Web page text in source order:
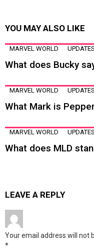
YOU MAY ALSO LIKE
MARVEL WORLD UPDATES
What does Bucky
MARVEL WORLD UPDATES
What Mark is
MARVEL WORLD UPDATES
What does MLD
LEAVE A REPLY
Your email address will not
*